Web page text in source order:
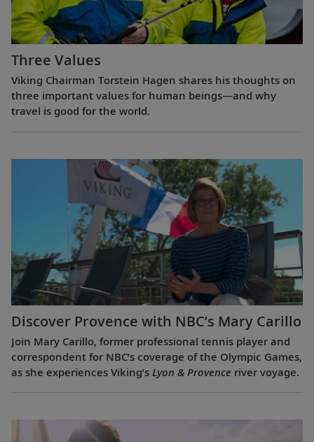
Three Values
Viking Chairman Torstein Hagen shares his thoughts on
three important values for human beings—and why
travel is good for the world.
Discover Provence with NBC’s Mary Carillo
Join Mary Carillo, former professional tennis player and
correspondent for NBC’s coverage of the Olympic Games,
as she experiences Viking’s Lyon & Provence river voyage.